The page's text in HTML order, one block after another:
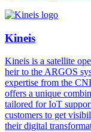
Kineis
Kineis is a satellite
heir to the ARGOS
expertise from the
offers a unique
tailored for IoT
customers to get
their digital